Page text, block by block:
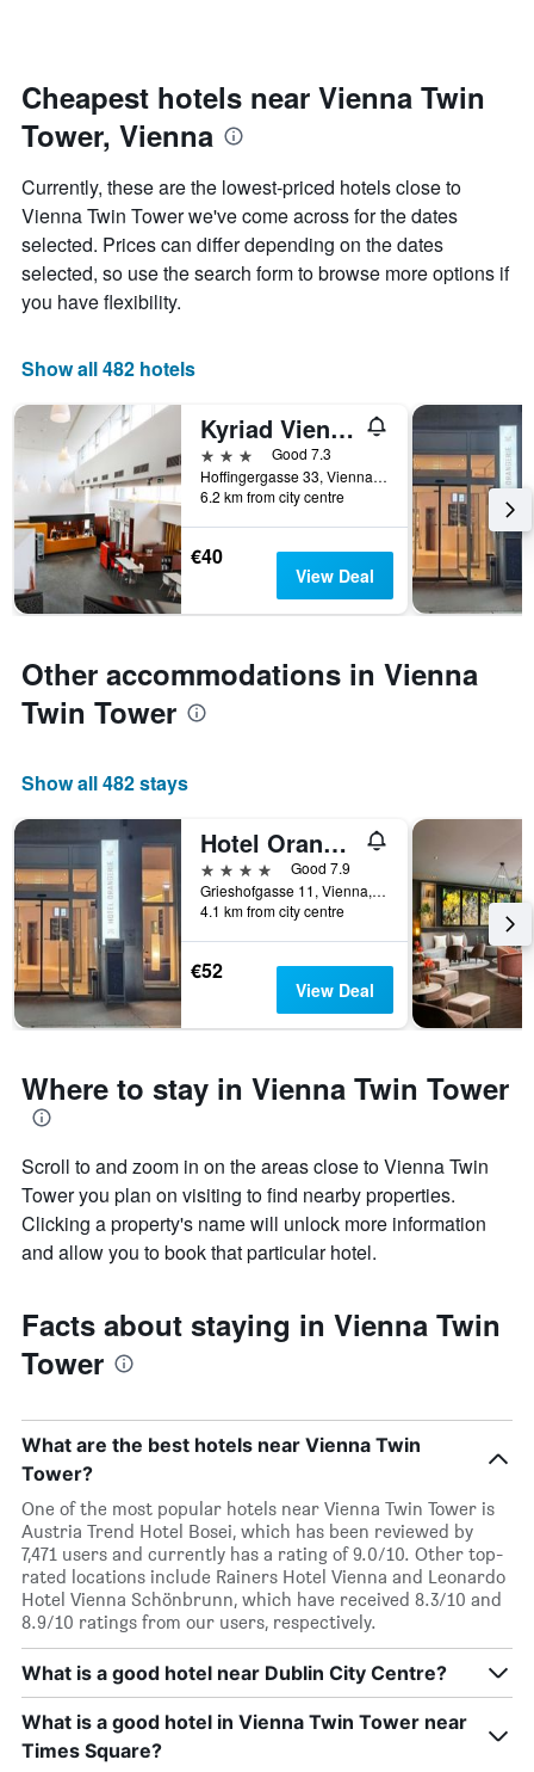
price
of
a
each
day
of
the
The
chart
has
1
X
axis
of
the
week.
The
chart
has
1
Y
axis
displaying
the
of
room
Cheapest hotels near Vienna Twin
Tower, Vienna
Currently, these are the lowest-priced hotels close to
Vienna Twin Tower we've come across for the dates
selected. Prices can differ depending on the dates
selected, so use the search form to browse more options if
you have flexibility.
Show all 482 hotels
Kyriad Vienna Altmannsdorf
3 stars
Good 7.3
Hoffingergasse 33, Vienna, Vienna, Austria
6.2 km from city centre
€40
View Deal
Other accommodations in Vienna
Twin Tower
Show all 482 stays
Hotel Orangerie
4 stars
Good 7.9
Grieshofgasse 11, Vienna, Vienna, Austria
4.1 km from city centre
€52
View Deal
Where to stay in Vienna Twin Tower
Scroll to and zoom in on the areas close to Vienna Twin
Tower you plan on visiting to find nearby properties.
Clicking a property's name will unlock more information
and allow you to book that particular hotel.
Facts about staying in Vienna Twin
Tower
What are the best hotels near Vienna Twin
Tower?
One of the most popular hotels near Vienna Twin Tower is
Austria Trend Hotel Bosei, which has been reviewed by
7,471 users and currently has a rating of 9.0/10. Other top-
rated locations include Rainers Hotel Vienna and Leonardo
Hotel Vienna Schönbrunn, which have received 8.3/10 and
8.9/10 ratings from our users, respectively.
What is a good hotel near Dublin City Centre?
What is a good hotel in Vienna Twin Tower near
Times Square?